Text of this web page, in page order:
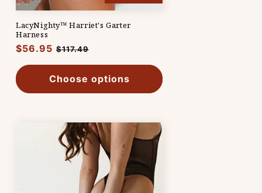
LacyNighty™ Harriet's Garter
Harness
Regular
$56.95 Sale
$117.49
Choose options